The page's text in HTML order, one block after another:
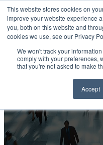
This website stores cookies on
improve your website experience
you, both on this website and
cookies we use, see our Privacy
We won't track your
comply with your preferences,
that you're not asked to make
Accept